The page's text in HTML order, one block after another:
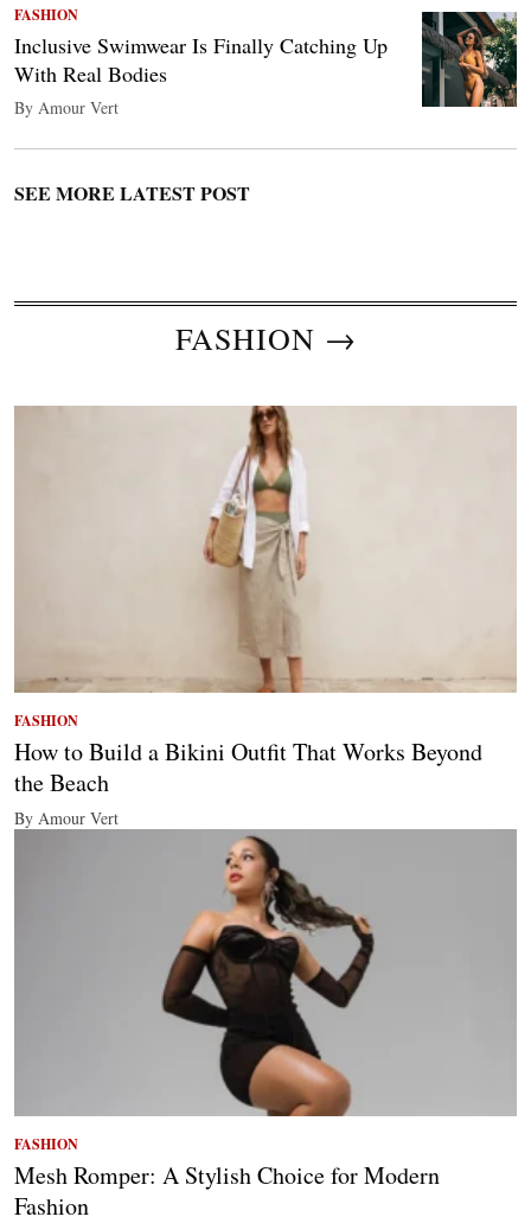
FASHION
Inclusive Swimwear Is Finally Catching Up
With Real Bodies
By Amour Vert
SEE MORE LATEST POST
FASHION →
FASHION
How to Build a Bikini Outfit That Works Beyond
the Beach
By Amour Vert
FASHION
Mesh Romper: A Stylish Choice for Modern
Fashion